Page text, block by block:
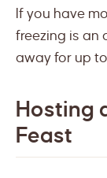
If you have
freezing is an
away for up
Hosting
Feast